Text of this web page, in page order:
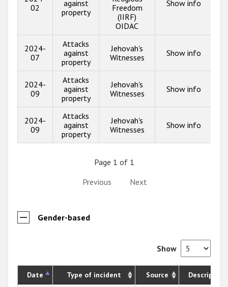
02
against
property
Freedom
(IIRF)
OIDAC
Show info
2024-
07
Attacks
against
property
Jehovah's
Witnesses
Show info
2024-
09
Attacks
against
property
Jehovah's
Witnesses
Show info
2024-
09
Attacks
against
property
Jehovah's
Witnesses
Show info
Page 1 of 1
Previous
Next
Gender-based
Show
Date Type of incident Source Description